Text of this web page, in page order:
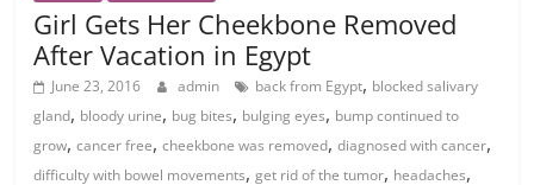
Girl Gets Her Cheekbone Removed
After Vacation in Egypt
June 23, 2016 admin back from Egypt, blocked salivary
gland, bloody urine, bug bites, bulging eyes, bump continued to
grow,cancer free,cheekbone was removed,diagnosed with cancer,
difficulty with bowel movements,get rid of the tumor, headaches,